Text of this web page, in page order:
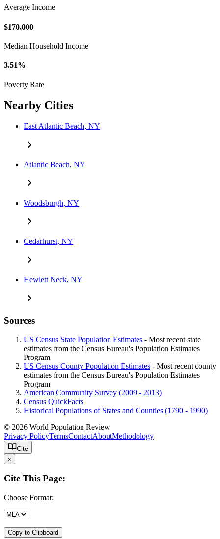
Average Income
$170,000
Median Household Income
3.51%
Poverty Rate
Nearby Cities
East Atlantic Beach, NY
Atlantic Beach, NY
Woodsburgh, NY
Cedarhurst, NY
Hewlett Neck, NY
Sources
US Census State Population Estimates - Most recent state
estimates from the Census Bureau's Population Estimates
Program
US Census County Population Estimates - Most recent county
estimates from the Census Bureau's Population Estimates
Program
American Community Survey (2009 - 2013)
Census QuickFacts
Historical Populations of States and Counties (1790 - 1990)
© 2026 World Population Review
Privacy PolicyTermsContactAboutMethodology
Cite
x
Cite This Page:
Choose Format:
Copy to Clipboard